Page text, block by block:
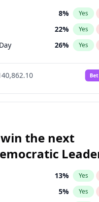
8% Yes
22% Yes
26% Yes
the next
13% Yes
5% Yes